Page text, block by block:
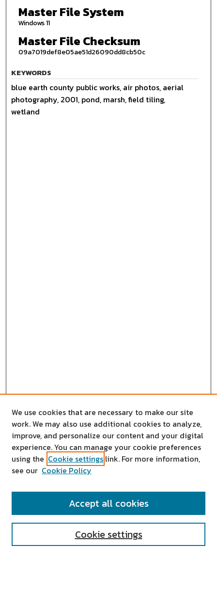
Master File System
Windows 11
Master File Checksum
09a7019def8e05ae51d26090dd8cb50c
KEYWORDS
blue earth county public works, air photos, aerial
photography, 2001, pond, marsh, field tiling,
wetland
SEARCH
We use cookies that are necessary to make our site
work. We may also use additional cookies to analyze,
improve, and personalize our content and your digital
experience. You can manage your cookie preferences
using the Cookie settings link. For more information,
see our Cookie Policy
Cookie settings
Accept all cookies